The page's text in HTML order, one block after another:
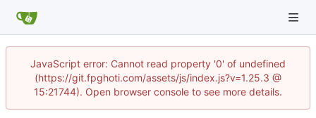
JavaScript error: Cannot read property '0' of undefined
(https://git.fpghoti.com/assets/js/index.js?v=1.25.3 @
15:21744). Open browser console to see more details.